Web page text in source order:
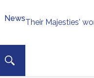
Their Majesties'
Site search
Search toggle
News